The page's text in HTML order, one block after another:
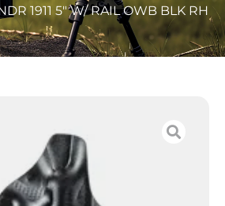
1911 5″ W/ RAIL OWB BLK RH